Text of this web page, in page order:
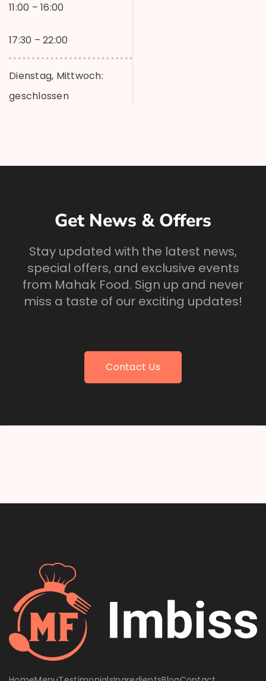
11:00 – 16:00
17:30 – 22:00
Dienstag, Mittwoch:
geschlossen
Get News & Offers
Stay updated with the latest news,
special offers, and exclusive events
from Mahak Food. Sign up and never
miss a taste of our exciting updates!
Contact Us